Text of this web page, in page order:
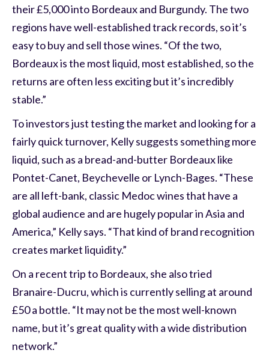
their £5,000 into Bordeaux and Burgundy. The two
regions have well-established track records, so it’s
easy to buy and sell those wines. “Of the two,
Bordeaux is the most liquid, most established, so the
returns are often less exciting but it’s incredibly
stable.”
To investors just testing the market and looking for a
fairly quick turnover, Kelly suggests something more
liquid, such as a bread-and-butter Bordeaux like
Pontet-Canet, Beychevelle or Lynch-Bages. “These
are all left-bank, classic Medoc wines that have a
global audience and are hugely popular in Asia and
America,” Kelly says. “That kind of brand recognition
creates market liquidity.”
On a recent trip to Bordeaux, she also tried
Branaire-Ducru, which is currently selling at around
£50 a bottle. “It may not be the most well-known
name, but it’s great quality with a wide distribution
network.”